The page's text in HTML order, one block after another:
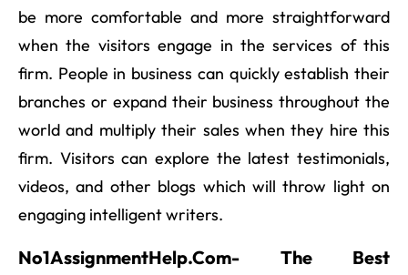
be more comfortable and more straightforward
when the visitors engage in the services of this
firm. People in business can quickly establish their
branches or expand their business throughout the
world and multiply their sales when they hire this
firm. Visitors can explore the latest testimonials,
videos, and other blogs which will throw light on
engaging intelligent writers.
No1AssignmentHelp.Com- The Best